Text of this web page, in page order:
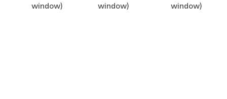
window)
window)
window)